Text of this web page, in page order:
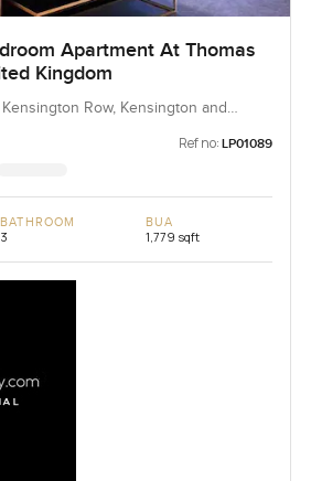
Apartment At Thomas
Kingdom
Row, Kensington and
Ref no: LP01089
BATHROOM
3
BUA
1,779 sqft